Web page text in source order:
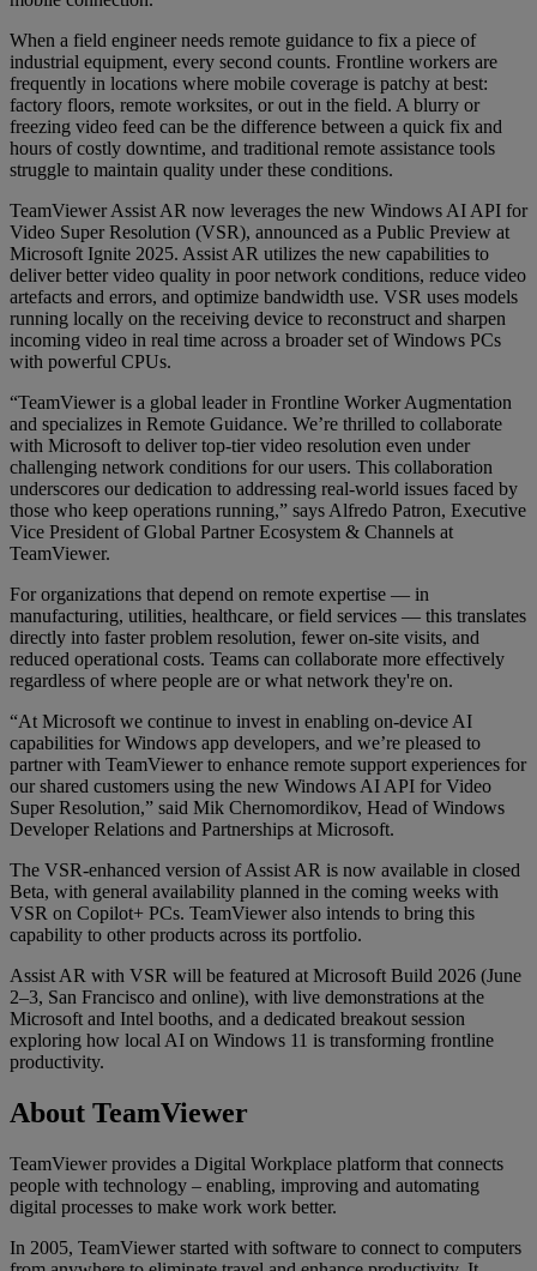
When a field engineer needs remote guidance to fix a piece of
industrial equipment, every second counts. Frontline workers are
frequently in locations where mobile coverage is patchy at best:
factory floors, remote worksites, or out in the field. A blurry or
freezing video feed can be the difference between a quick fix and
hours of costly downtime, and traditional remote assistance tools
struggle to maintain quality under these conditions.
TeamViewer Assist AR now leverages the new Windows AI API for
Video Super Resolution (VSR), announced as a Public Preview at
Microsoft Ignite 2025. Assist AR utilizes the new capabilities to
deliver better video quality in poor network conditions, reduce video
artefacts and errors, and optimize bandwidth use. VSR uses models
running locally on the receiving device to reconstruct and sharpen
incoming video in real time across a broader set of Windows PCs
with powerful CPUs.
“TeamViewer is a global leader in Frontline Worker Augmentation
and specializes in Remote Guidance. We’re thrilled to collaborate
with Microsoft to deliver top-tier video resolution even under
challenging network conditions for our users. This collaboration
underscores our dedication to addressing real-world issues faced by
those who keep operations running,” says Alfredo Patron, Executive
Vice President of Global Partner Ecosystem & Channels at
TeamViewer.
For organizations that depend on remote expertise — in
manufacturing, utilities, healthcare, or field services — this translates
directly into faster problem resolution, fewer on-site visits, and
reduced operational costs. Teams can collaborate more effectively
regardless of where people are or what network they're on.
“At Microsoft we continue to invest in enabling on-device AI
capabilities for Windows app developers, and we’re pleased to
partner with TeamViewer to enhance remote support experiences for
our shared customers using the new Windows AI API for Video
Super Resolution,” said Mik Chernomordikov, Head of Windows
Developer Relations and Partnerships at Microsoft.
The VSR-enhanced version of Assist AR is now available in closed
Beta, with general availability planned in the coming weeks with
VSR on Copilot+ PCs. TeamViewer also intends to bring this
capability to other products across its portfolio.
Assist AR with VSR will be featured at Microsoft Build 2026 (June
2–3, San Francisco and online), with live demonstrations at the
Microsoft and Intel booths, and a dedicated breakout session
exploring how local AI on Windows 11 is transforming frontline
productivity.
About TeamViewer
TeamViewer provides a Digital Workplace platform that connects
people with technology – enabling, improving and automating
digital processes to make work work better.
In 2005, TeamViewer started with software to connect to computers